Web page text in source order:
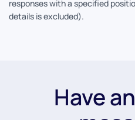
responses with a specified
details is excluded).
Have